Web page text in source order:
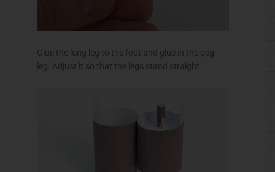
Glue the long leg to the foot and glue in the peg
leg. Adjust it so that the legs stand straight.